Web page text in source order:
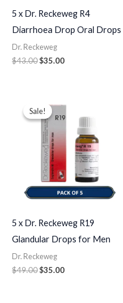
5 x Dr. Reckeweg R4
Diarrhoea Drop Oral Drops
Dr. Reckeweg
$43.00$35.00
Sale!
Sale!
5 x Dr. Reckeweg R19
Glandular Drops for Men
Dr. Reckeweg
$49.00
price
was:
$49.00.
$35.00
price
is:
$35.00.